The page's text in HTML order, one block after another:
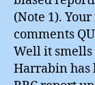
(Note 1).
comments
Well it
Harrabin has